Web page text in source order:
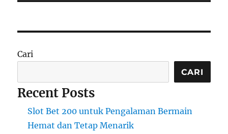
Cari
CARI
Recent Posts
Slot Bet 200 untuk Pengalaman Bermain
Hemat dan Tetap Menarik